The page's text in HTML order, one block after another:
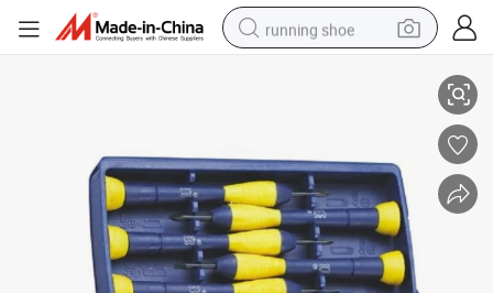
running shoe
pullover hoody
tshirt
basketball shoe